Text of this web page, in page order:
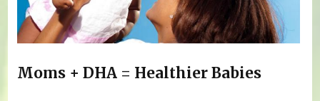
Moms + DHA = Healthier Babies